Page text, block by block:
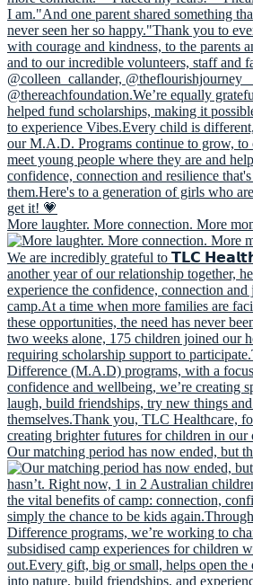
More laughter. More connection. More
Our matching period has now ended, but